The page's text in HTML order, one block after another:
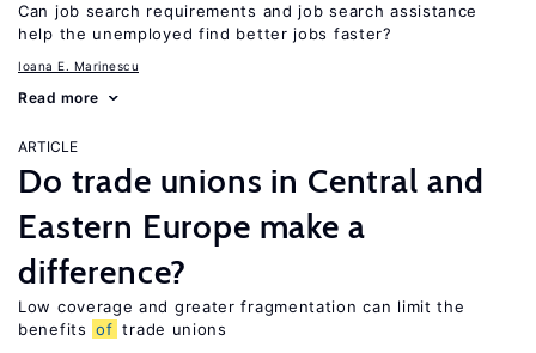
Can job search requirements and job search assistance
help the unemployed find better jobs faster?
Ioana E. Marinescu
Read more
ARTICLE
Do trade unions in Central and
Eastern Europe make a
difference?
Low coverage and greater fragmentation can limit the
benefits of trade unions